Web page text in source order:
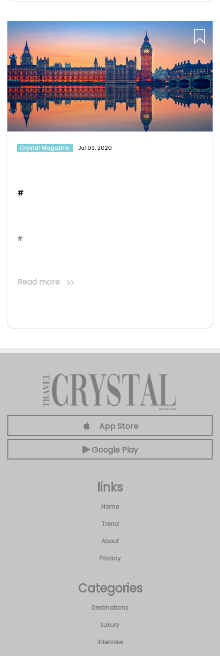
Crystal Magazine Jul 09, 2020
#
#
Read more
App Store
Google Play
links
Home
Trend
About
Privacy
Categories
Destinations
Luxury
Interview